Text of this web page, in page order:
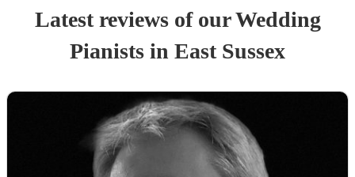
Latest reviews of ourWedding
Pianists in East Sussex